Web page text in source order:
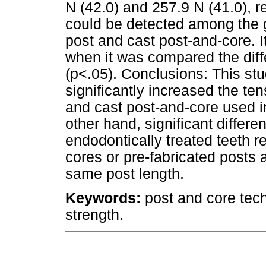
N (42.0) and 257.9 N (41.0),
could be detected among
post and cast post-and-core.
when it was compared the
(p<.05). Conclusions: This
significantly increased the
and cast post-and-core used
other hand, significant
endodontically treated teeth
cores or pre-fabricated posts
same post length.
Keywords: post and core
strength.